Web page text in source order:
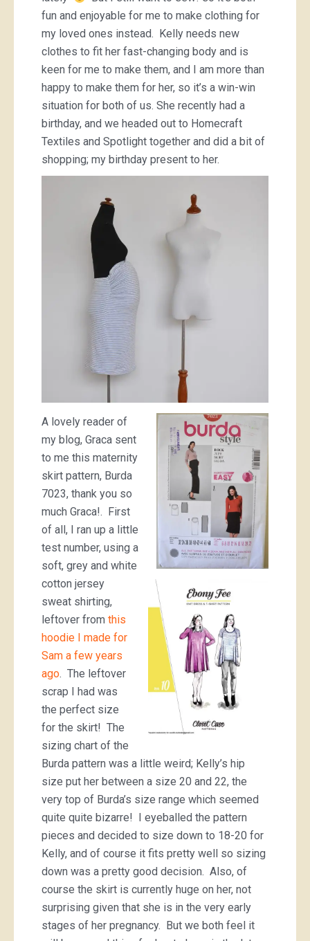
fun and enjoyable for me to make clothing for
my loved ones instead. Kelly needs new
clothes to fit her fast-changing body and is
keen for me to make them, and I am more than
happy to make them for her, so it’s a win-win
situation for both of us. She recently had a
birthday, and we headed out to Homecraft
Textiles and Spotlight together and did a bit of
shopping; my birthday present to her.
A lovely reader of
my blog, Graca sent
to me this maternity
skirt pattern, Burda
7023, thank you so
much Graca!. First
of all, I ran up a little
test number, using a
soft, grey and white
cotton jersey
sweat shirting,
leftover from this
hoodie I made for
Sam a few years
ago. The leftover
scrap I had was
the perfect size
for the skirt! The
sizing chart of the
Burda pattern was a little weird; Kelly’s hip
size put her between a size 20 and 22, the
very top of Burda’s size range which seemed
quite quite bizarre! I eyeballed the pattern
pieces and decided to size down to 18-20 for
Kelly, and of course it fits pretty well so sizing
down was a pretty good decision. Also, of
course the skirt is currently huge on her, not
surprising given that she is in the very early
stages of her pregnancy. But we both feel it